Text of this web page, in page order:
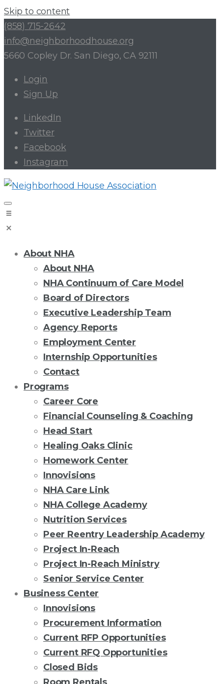
Skip to content
(858) 715-2642
info@neighborhoodhouse.org
5660 Copley Dr. San Diego, CA 92111
Login
Sign Up
LinkedIn
Twitter
Facebook
Instagram
About NHA
About NHA
NHA Continuum of Care Model
Board of Directors
Executive Leadership Team
Agency Reports
Employment Center
Internship Opportunities
Contact
Programs
Career Core
Financial Counseling & Coaching
Head Start
Healing Oaks Clinic
Homework Center
Innovisions
NHA Care Link
NHA College Academy
Nutrition Services
Peer Reentry Leadership Academy
Project In-Reach
Project In-Reach Ministry
Senior Service Center
Business Center
Innovisions
Procurement Information
Current RFP Opportunities
Current RFQ Opportunities
Closed Bids